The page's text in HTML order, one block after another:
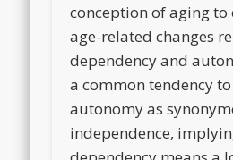
conception of aging to
age-related changes
dependency and
a common tendency to
autonomy as
independence,